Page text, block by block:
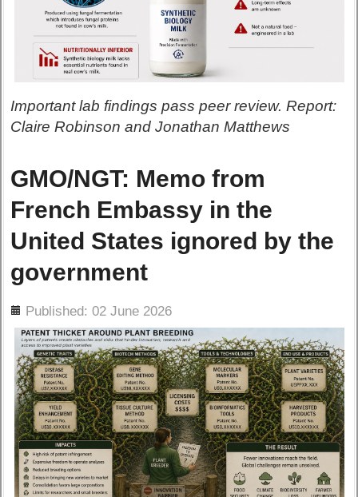
Important lab findings pass peer review. Report:
Claire Robinson and Jonathan Matthews
GMO/NGT: Memo from
French Embassy in the
United States ignored by the
government
Published: 02 June 2026